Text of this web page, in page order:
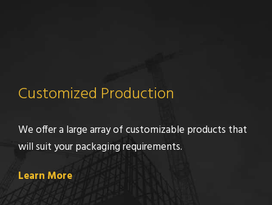
Customized Production
We offer a large array of customizable products that
will suit your packaging requirements.
Learn More